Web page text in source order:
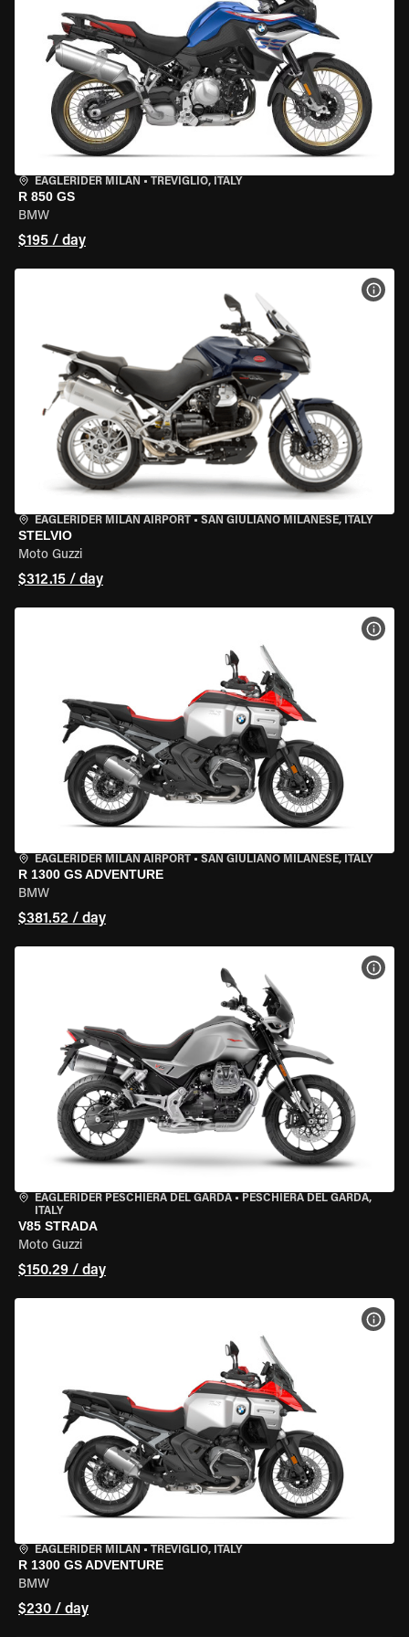
EAGLERIDER MILAN • TREVIGLIO, ITALY
R 850 GS
BMW
$195 / day
EAGLERIDER MILAN AIRPORT • SAN GIULIANO MILANESE, ITALY
STELVIO
Moto Guzzi
$312.15 / day
EAGLERIDER MILAN AIRPORT • SAN GIULIANO MILANESE, ITALY
R 1300 GS ADVENTURE
BMW
$381.52 / day
EAGLERIDER PESCHIERA DEL GARDA • PESCHIERA DEL GARDA,
ITALY
V85 STRADA
Moto Guzzi
$150.29 / day
EAGLERIDER MILAN • TREVIGLIO, ITALY
R 1300 GS ADVENTURE
BMW
$230 / day